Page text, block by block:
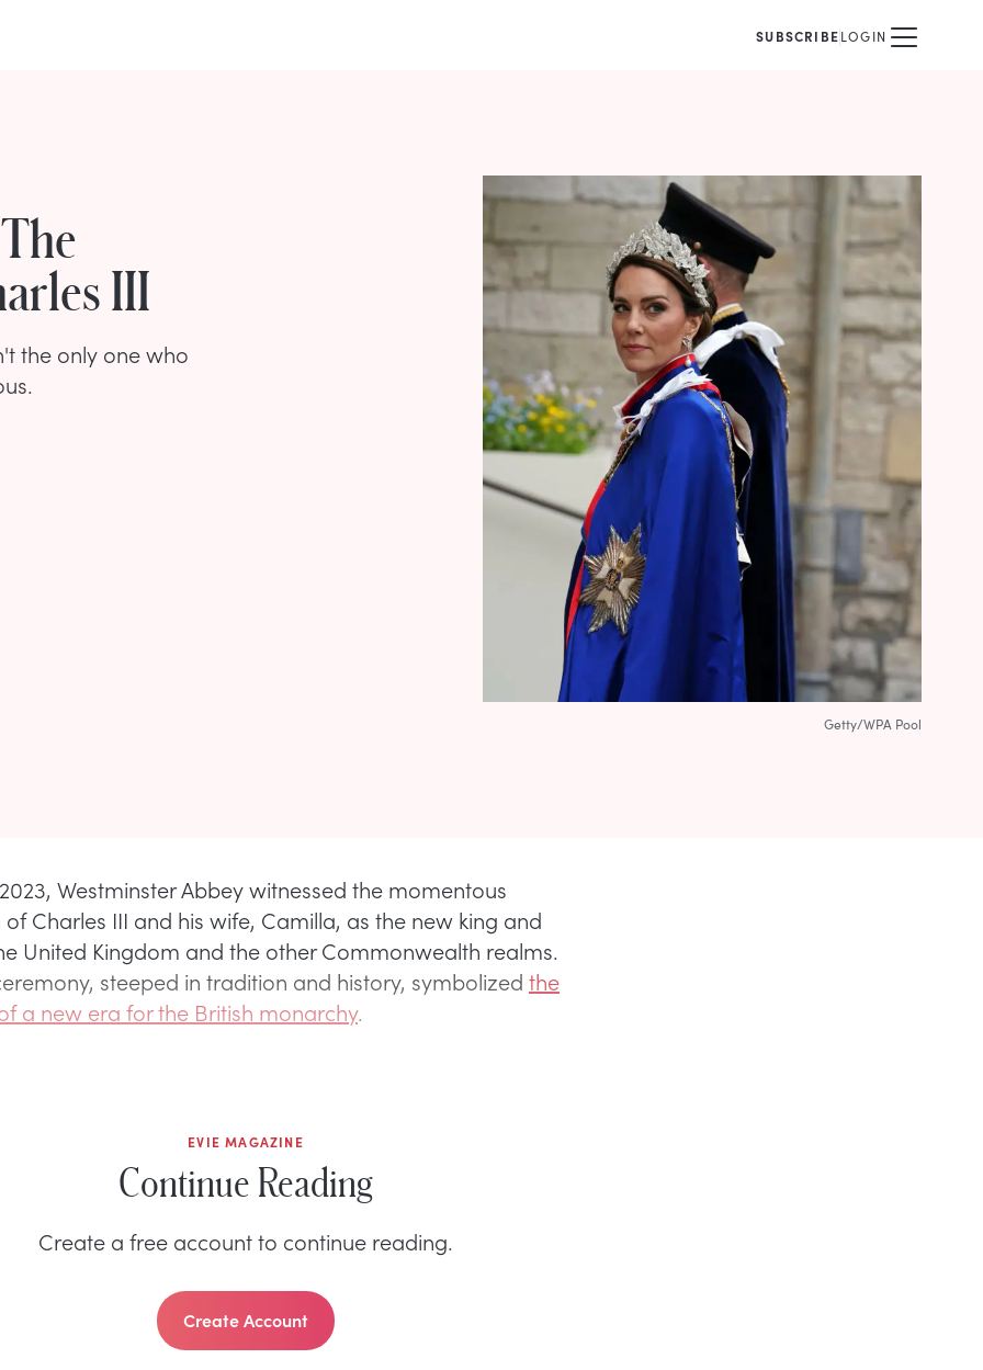
SUBSCRIBELOGIN
III
the only one who
Getty/WPA Pool
Westminster Abbey witnessed the momentous
Charles III and his wife, Camilla, as the new king and
United Kingdom and the other Commonwealth realms.
steeped in tradition and history, symbolized the
a new era for the British monarchy.
EVIE MAGAZINE
Continue Reading
Create a free account to continue reading.
Create Account